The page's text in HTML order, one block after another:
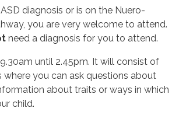
diagnosis or is on the Nuero-
you are very welcome to attend.
need a diagnosis for you to attend.
until 2.45pm. It will consist of
where you can ask questions about
about traits or ways in which
child.